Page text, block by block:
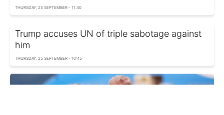
THURSDAY, 25 SEPTEMBER - 11:40
Trump accuses UN of triple sabotage against
him
THURSDAY, 25 SEPTEMBER - 10:45